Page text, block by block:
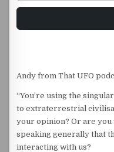
Andy from That UFO
“You’re using the
to extraterrestrial
your opinion? Or are
speaking generally that
interacting with us?